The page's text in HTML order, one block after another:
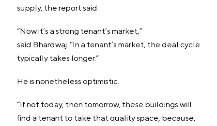
supply, the report said.
“Now it’s a strong tenant’s market,”
said Bhardwaj. “In a tenant’s market, the deal cycle
typically takes longer.”
He is nonetheless optimistic.
“If not today, then tomorrow, these buildings will
find a tenant to take that quality space, because,